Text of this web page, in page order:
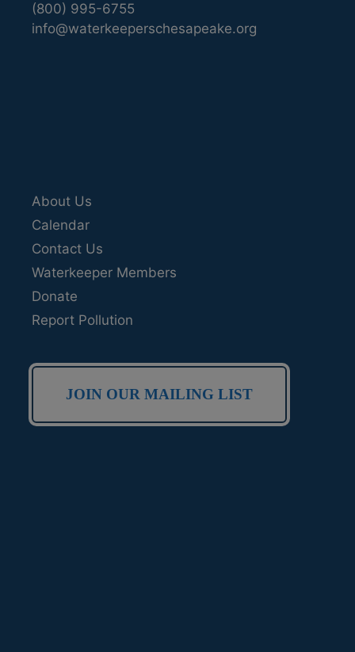
(800) 995-6755
info@waterkeeperschesapeake.org
About Us
Calendar
Contact Us
Waterkeeper Members
Donate
Report Pollution
JOIN OUR MAILING LIST